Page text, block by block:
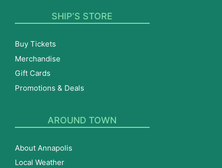
SHIP’S STORE
Buy Tickets
Merchandise
Gift Cards
Promotions & Deals
AROUND TOWN
About Annapolis
Local Weather